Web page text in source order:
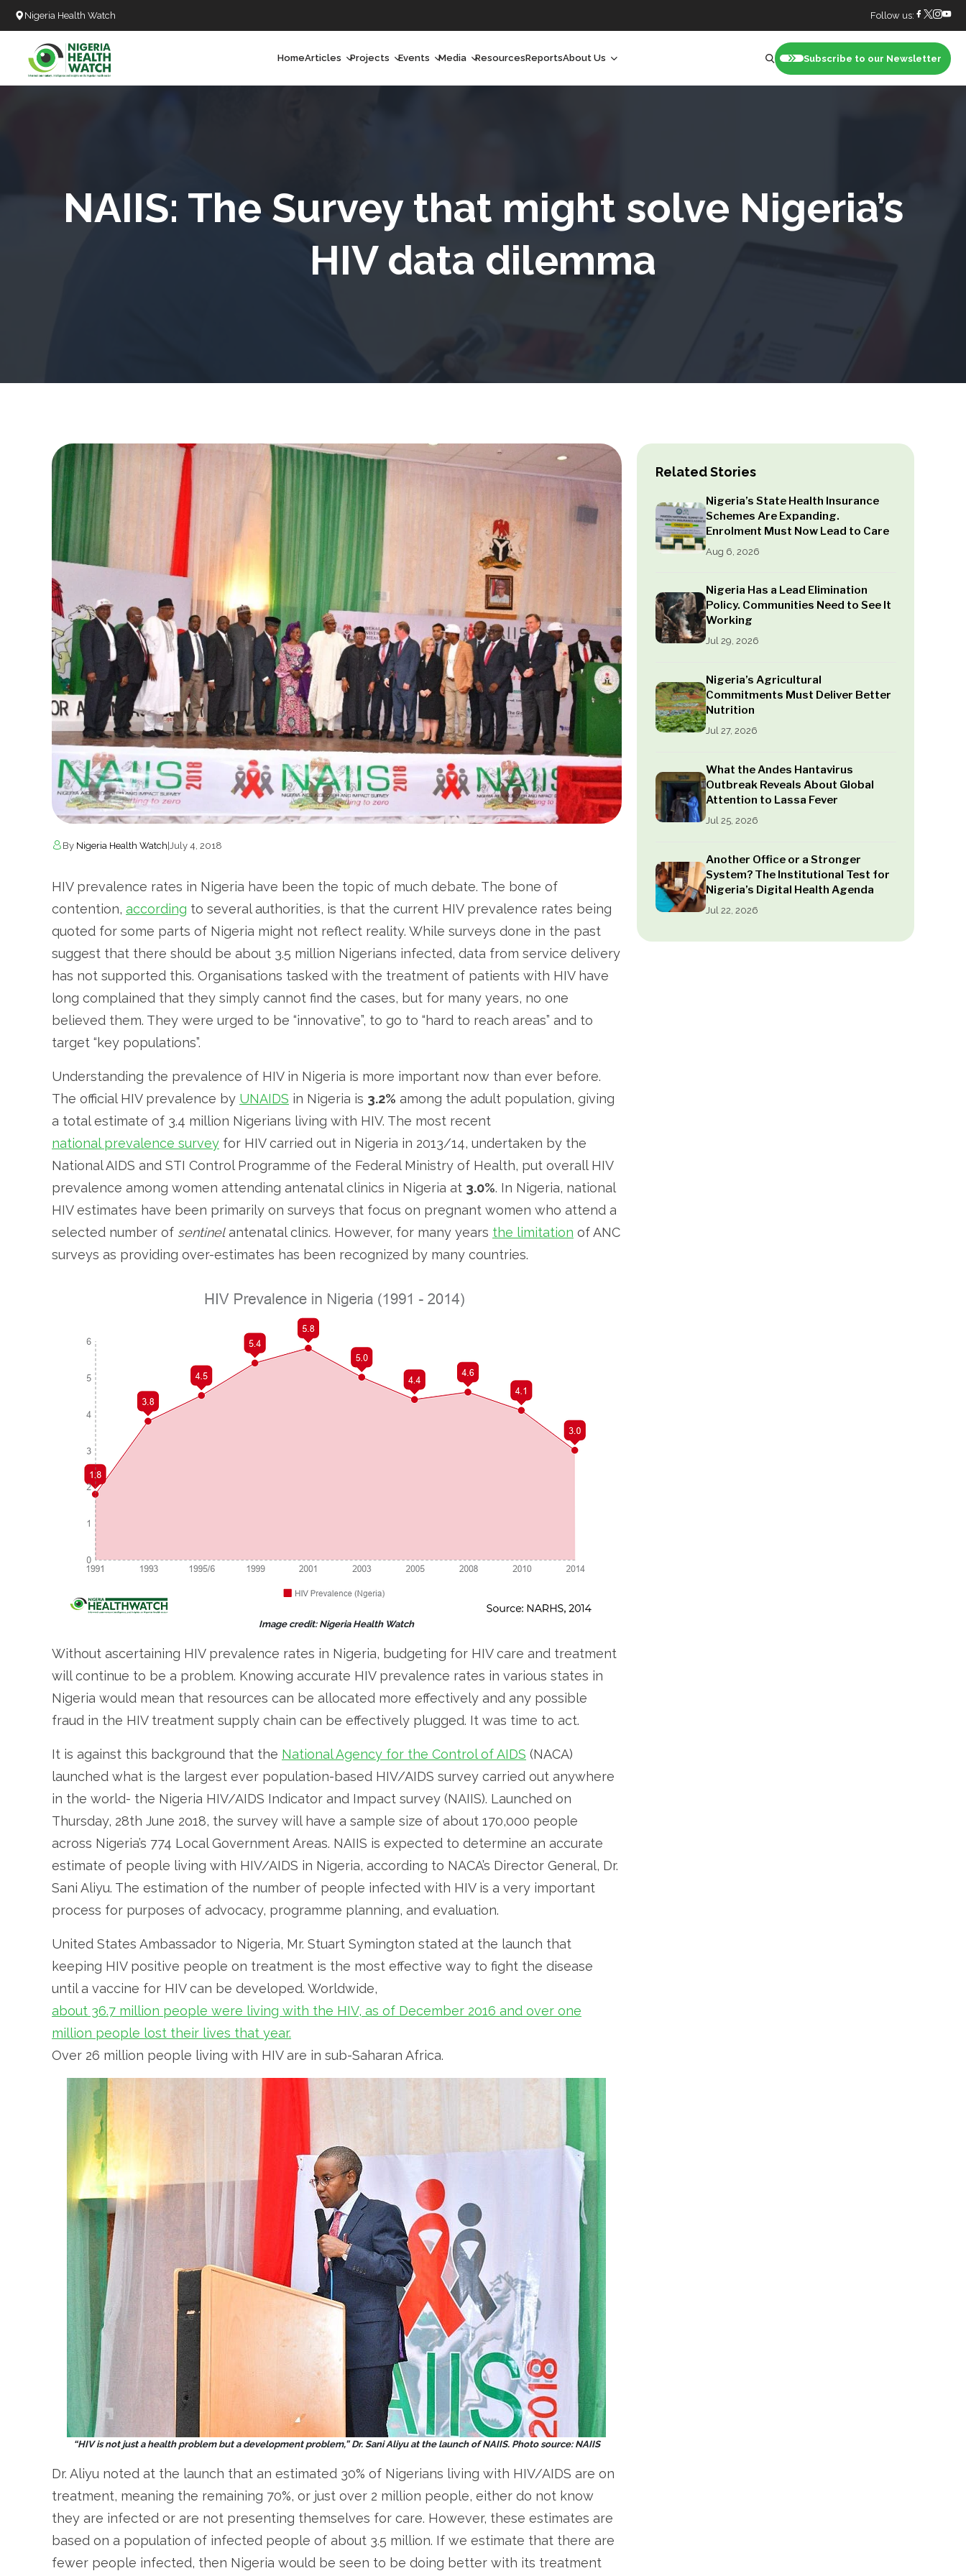
Nigeria Health Watch Follow us:
HomeArticles
Long Form
Community Health Watch
Projects Events Media ResourcesReportsAbout Us
Our Board
Subscribe to our Newsletter
NAIIS: The Survey that might solve Nigeria’s
HIV data dilemma
Related Stories
Nigeria’s State Health Insurance
Schemes Are Expanding.
Enrolment Must Now Lead to Care
Aug 6, 2026
Nigeria Has a Lead Elimination
Policy. Communities Need to See It
Working
Jul 29, 2026
Nigeria’s Agricultural
Commitments Must Deliver Better
Nutrition
Jul 27, 2026
What the Andes Hantavirus
Outbreak Reveals About Global
Attention to Lassa Fever
Jul 25, 2026
Another Office or a Stronger
System? The Institutional Test for
Nigeria’s Digital Health Agenda
Jul 22, 2026
By Nigeria Health Watch |July 4, 2018
HIV prevalence rates in Nigeria have been the topic of much debate. The bone of
contention,according to several authorities, is that the current HIV prevalence rates being
quoted for some parts of Nigeria might not reflect reality. While surveys done in the past
suggest that there should be about 3.5 million Nigerians infected, data from service delivery
has not supported this. Organisations tasked with the treatment of patients with HIV have
long complained that they simply cannot find the cases, but for many years, no one
believed them. They were urged to be “innovative”, to go to “hard to reach areas” and to
target “key populations”.
Understanding the prevalence of HIV in Nigeria is more important now than ever before.
The official HIV prevalence by UNAIDS in Nigeria is 3.2% among the adult population, giving
a total estimate of 3.4 million Nigerians living with HIV. The most recent
national prevalence survey for HIV carried out in Nigeria in 2013/14, undertaken by the
National AIDS and STI Control Programme of the Federal Ministry of Health, put overall HIV
prevalence among women attending antenatal clinics in Nigeria at 3.0%. In Nigeria, national
HIV estimates have been primarily on surveys that focus on pregnant women who attend a
selected number of sentinelantenatal clinics. However, for many years the limitation of ANC
surveys as providing over-estimates has been recognized by many countries.
Image credit: Nigeria Health Watch
Without ascertaining HIV prevalence rates in Nigeria, budgeting for HIV care and treatment
will continue to be a problem. Knowing accurate HIV prevalence rates in various states in
Nigeria would mean that resources can be allocated more effectively and any possible
fraud in the HIV treatment supply chain can be effectively plugged. It was time to act.
It is against this background that the National Agency for the Control of AIDS (NACA)
launched what is the largest ever population-based HIV/AIDS survey carried out anywhere
in the world- the Nigeria HIV/AIDS Indicator and Impact survey (NAIIS). Launched on
Thursday, 28th June 2018, the survey will have a sample size of about 170,000 people
across Nigeria’s 774 Local Government Areas. NAIIS is expected to determine an accurate
estimate of people living with HIV/AIDS in Nigeria, according to NACA’s Director General, Dr.
Sani Aliyu. The estimation of the number of people infected with HIV is a very important
process for purposes of advocacy, programme planning, and evaluation.
United States Ambassador to Nigeria, Mr. Stuart Symington stated at the launch that
keeping HIV positive people on treatment is the most effective way to fight the disease
until a vaccine for HIV can be developed. Worldwide,
about 36.7 million people were living with the HIV, as of December 2016 and over one
million people lost their lives that year.
Over 26 million people living with HIV are in sub-Saharan Africa.
“HIV is not just a health problem but a development problem,” Dr. Sani Aliyu at the launch of NAIIS. Photo source: NAIIS
Dr. Aliyu noted at the launch that an estimated 30% of Nigerians living with HIV/AIDS are on
treatment, meaning the remaining 70%, or just over 2 million people, either do not know
they are infected or are not presenting themselves for care. However, these estimates are
based on a population of infected people of about 3.5 million. If we estimate that there are
fewer people infected, then Nigeria would be seen to be doing better with its treatment